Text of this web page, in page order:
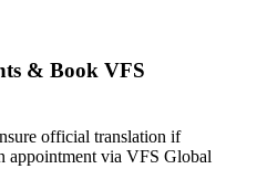
& Book VFS
official translation if
appointment via VFS Global